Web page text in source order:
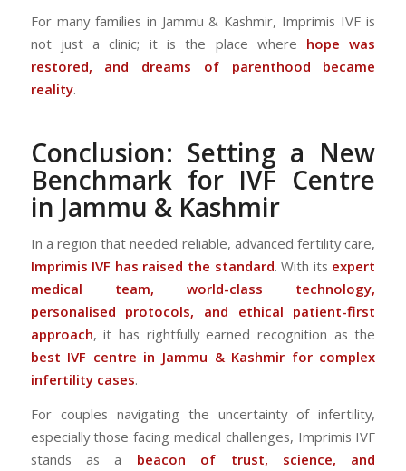
For many families in Jammu & Kashmir, Imprimis IVF is
not just a clinic; it is the place where hope was
restored, and dreams of parenthood became
reality.
Conclusion: Setting a New
Benchmark for IVF Centre
in Jammu & Kashmir
In a region that needed reliable, advanced fertility care,
Imprimis IVF has raised the standard. With its expert
medical team, world-class technology,
personalised protocols, and ethical patient-first
approach, it has rightfully earned recognition as the
best IVF centre in Jammu & Kashmir for complex
infertility cases.
For couples navigating the uncertainty of infertility,
especially those facing medical challenges, Imprimis IVF
stands as a beacon of trust, science, and